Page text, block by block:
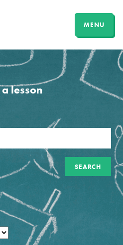
MENU
lesson